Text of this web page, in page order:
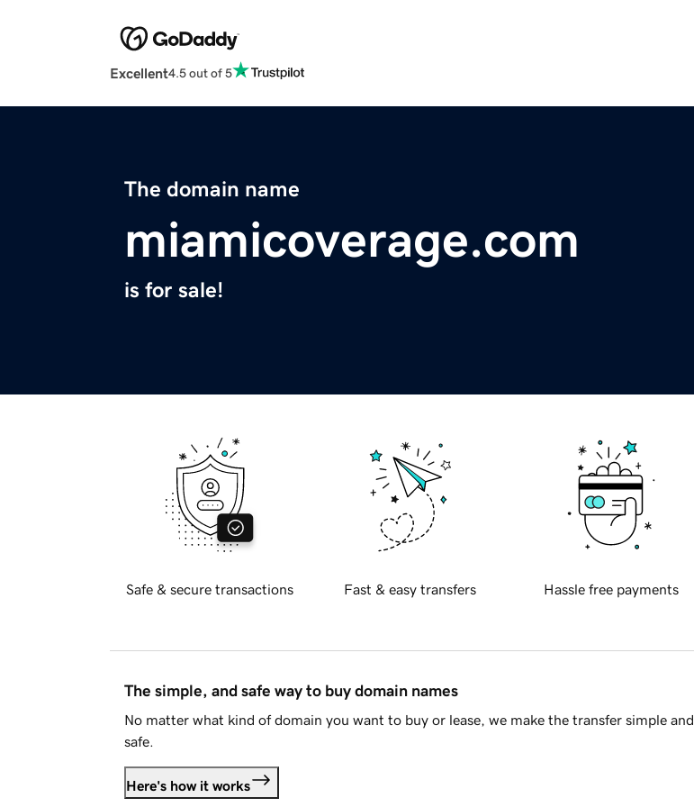
Excellent4.5 out of 5
The domain name
miamicoverage.com
is for sale!
Safe & secure transactions Fast & easy transfers Hassle free payments
The simple, and safe way to buy domain names
No matter what kind of domain you want to buy or lease, we make the transfer simple and
safe.
Here's how it works